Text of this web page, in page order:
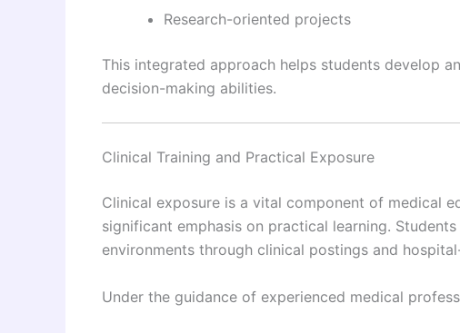
Research-oriented projects
This integrated approach helps students develop
decision-making abilities.
Clinical Training and Practical Exposure
Clinical exposure is a vital component of medical
significant emphasis on practical learning.
environments through clinical postings and
Under the guidance of experienced medical